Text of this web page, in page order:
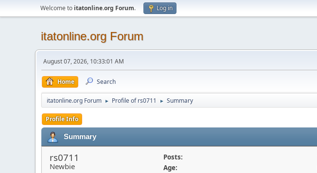
Welcome to itatonline.org Forum. Log in
itatonline.org Forum
August 07, 2026, 10:33:01 AM
Home Search
itatonline.org Forum ► Profile of rs0711 ► Summary
Profile Info
Summary
rs0711
Newbie
Posts:
Age: